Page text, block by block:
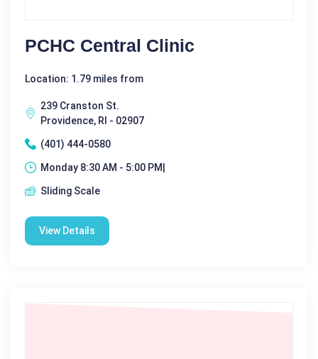
PCHC Central Clinic
Location: 1.79 miles from
239 Cranston St.
Providence, RI - 02907
(401) 444-0580
Monday 8:30 AM - 5:00 PM|
Sliding Scale
View Details